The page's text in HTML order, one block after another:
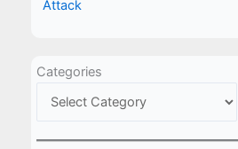
Attack
Categories